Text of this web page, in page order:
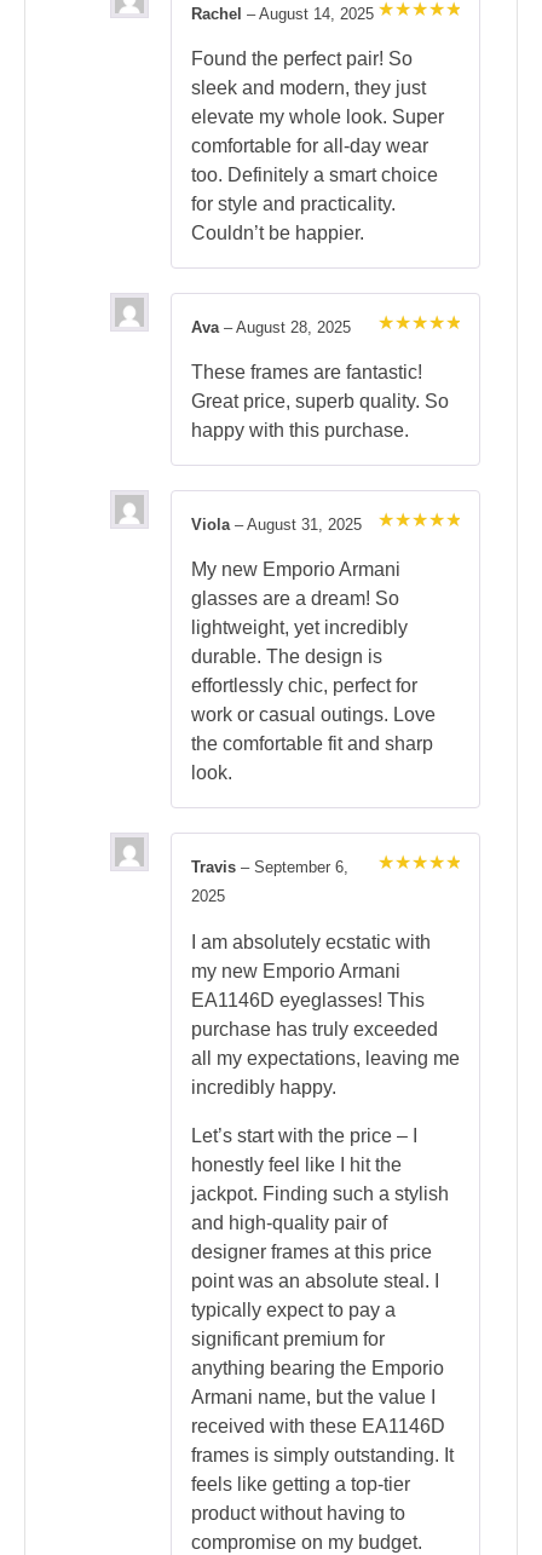
out of 5
Rachel – August 14, 2025
Found the perfect pair! So
sleek and modern, they just
elevate my whole look. Super
comfortable for all-day wear
too. Definitely a smart choice
for style and practicality.
Couldn’t be happier.
out of 5
Ava – August 28, 2025
These frames are fantastic!
Great price, superb quality. So
happy with this purchase.
out of 5
Viola – August 31, 2025
My new Emporio Armani
glasses are a dream! So
lightweight, yet incredibly
durable. The design is
effortlessly chic, perfect for
work or casual outings. Love
the comfortable fit and sharp
look.
Travis – September 6,
2025
I am absolutely ecstatic with
my new Emporio Armani
EA1146D eyeglasses! This
purchase has truly exceeded
all my expectations, leaving me
incredibly happy.
Let’s start with the price – I
honestly feel like I hit the
jackpot. Finding such a stylish
and high-quality pair of
designer frames at this price
point was an absolute steal. I
typically expect to pay a
significant premium for
anything bearing the Emporio
Armani name, but the value I
received with these EA1146D
frames is simply outstanding. It
feels like getting a top-tier
product without having to
compromise on my budget.